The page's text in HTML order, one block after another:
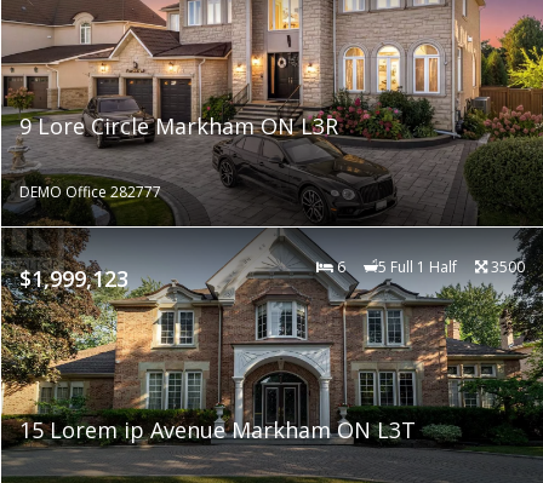
9 Lore Circle Markham ON L3R
DEMO Office 282777
$1,999,123 6 5 Full 1 Half 3500
15 Lorem ip Avenue Markham ON L3T